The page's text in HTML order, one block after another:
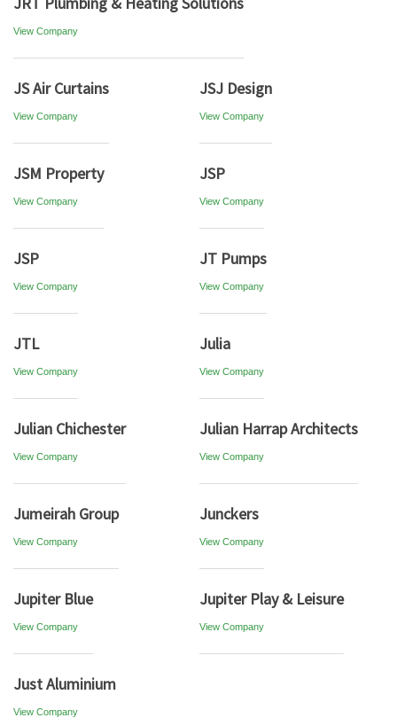
View Company
JS Air Curtains
View Company
JSJ Design
View Company
JSM Property
View Company
JSP
View Company
JSP
View Company
JT Pumps
View Company
JTL
View Company
Julia
View Company
Julian Chichester
View Company
Julian Harrap Architects
View Company
Jumeirah Group
View Company
Junckers
View Company
Jupiter Blue
View Company
Jupiter Play & Leisure
View Company
Just Aluminium
View Company